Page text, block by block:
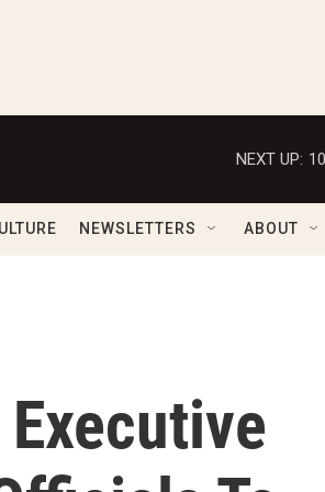
NEXT UP:
NEWSLETTERS ABOUT